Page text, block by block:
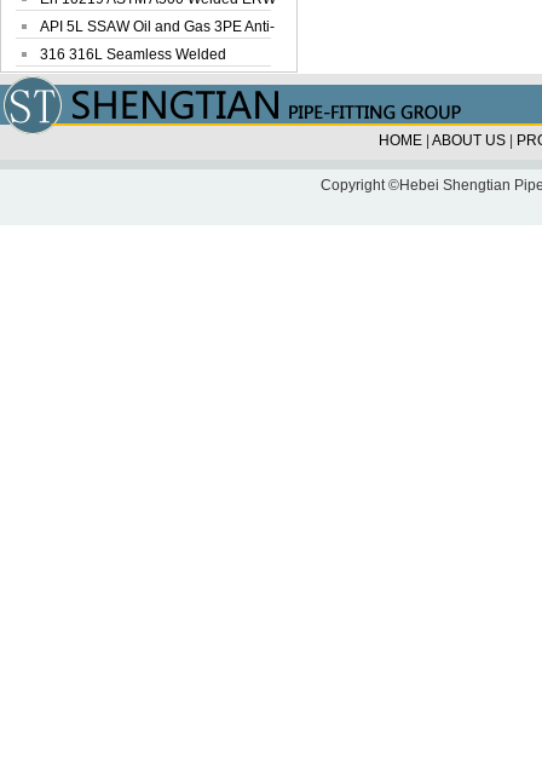
Steel Pipe
API 5L SSAW Oil and Gas 3PE Anti-
Corrosi...
316 316L Seamless Welded
Stainless Steel...
HOME ABOUT US
Copyright ©Hebei Shengtian